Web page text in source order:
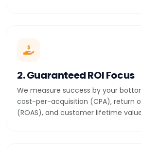
2. Guaranteed ROI Focus
We measure success by your
cost-per-acquisition (CPA), return
(ROAS), and customer lifetime